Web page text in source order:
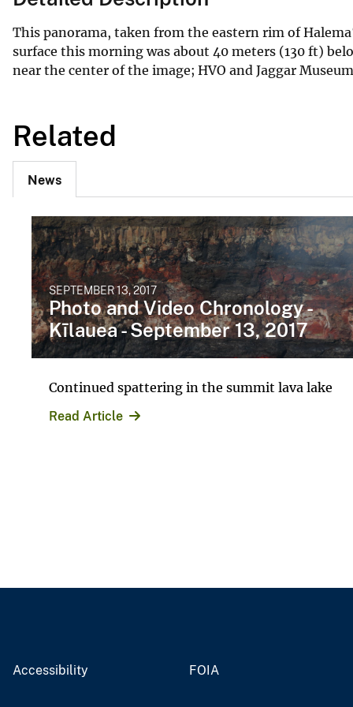
This panorama, taken from the eastern rim of
surface this morning was about 40 meters (130 ft)
near the center of the image; HVO and Jaggar
Related
News
SEPTEMBER 13, 2017
Photo and Video Chronology -
Kīlauea - September 13, 2017
Continued spattering in the summit lava lake
Read Article
Accessibility FOIA